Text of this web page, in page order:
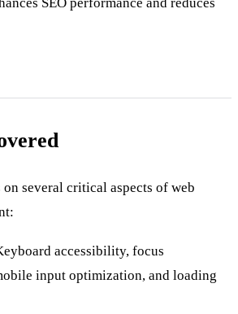
several critical aspects of web
accessibility, focus
input optimization, and loading